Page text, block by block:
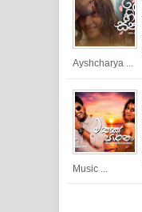
Ayshcharya ...
Music ...